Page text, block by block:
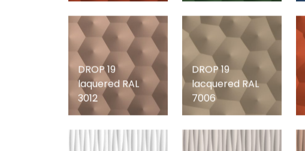
DROP 19
laquered RAL
3012
DROP 19
lacquered RAL
7006